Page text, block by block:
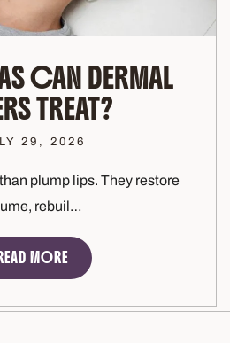
CAN DERMAL
TREAT?
29, 2026
plump lips. They restore
rebuil…
READ MORE